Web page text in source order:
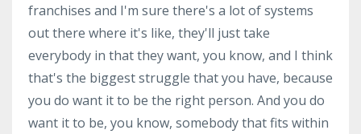
franchises and I'm sure there's a lot of systems
out there where it's like, they'll just take
everybody in that they want, you know, and I think
that's the biggest struggle that you have, because
you do want it to be the right person. And you do
want it to be, you know, somebody that fits within